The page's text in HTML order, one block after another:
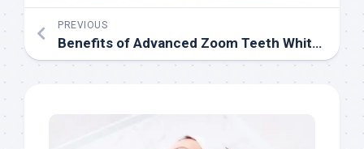
PREVIOUS
Benefits of Advanced Zoom Teeth Whitening Procedure